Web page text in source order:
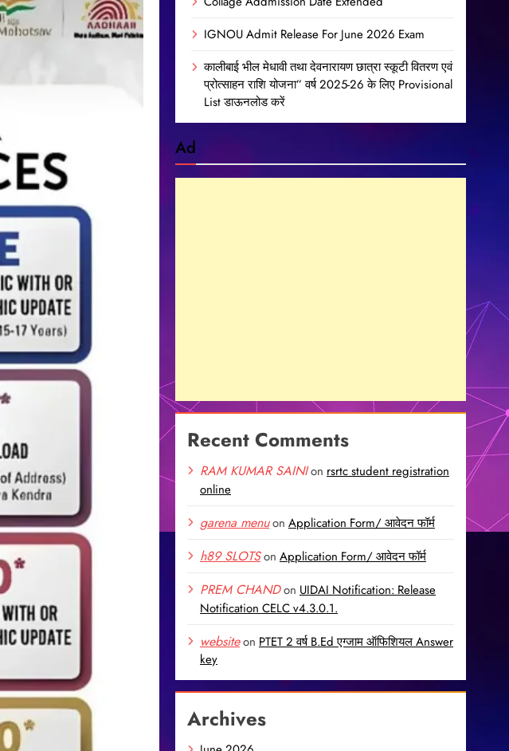
IGNOU Admit Release For June 2026 Exam
कालीबाई भील मेधावी तथा देवनारायण छात्रा स्कूटी वितरण एवं
प्रोत्साहन राशि योजना” वर्ष 2025-26 के लिए Provisional
List डाऊनलोड करें
Ad
Recent Comments
RAM KUMAR SAINIon rsrtc student registration
online
garena menuon Application Form/ आवेदन फॉर्म
h89 SLOTSon Application Form/ आवेदन फॉर्म
PREM CHANDon UIDAI Notification: Release
Notification CELC v4.3.0.1.
websiteon PTET 2 वर्ष B.Ed एग्जाम ऑफिशियल Answer
key
Archives